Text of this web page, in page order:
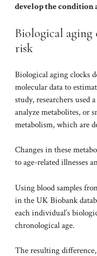
develop the condition
Biological aging
risk
Biological aging clocks
molecular data to
study, researchers used a
analyze metabolites, or
metabolism, which are
Changes in these
to age-related illnesses
Using blood samples
in the UK Biobank
each individual’s
chronological age.
The resulting